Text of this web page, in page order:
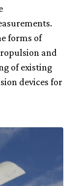
forms of
and
of existing
devices for